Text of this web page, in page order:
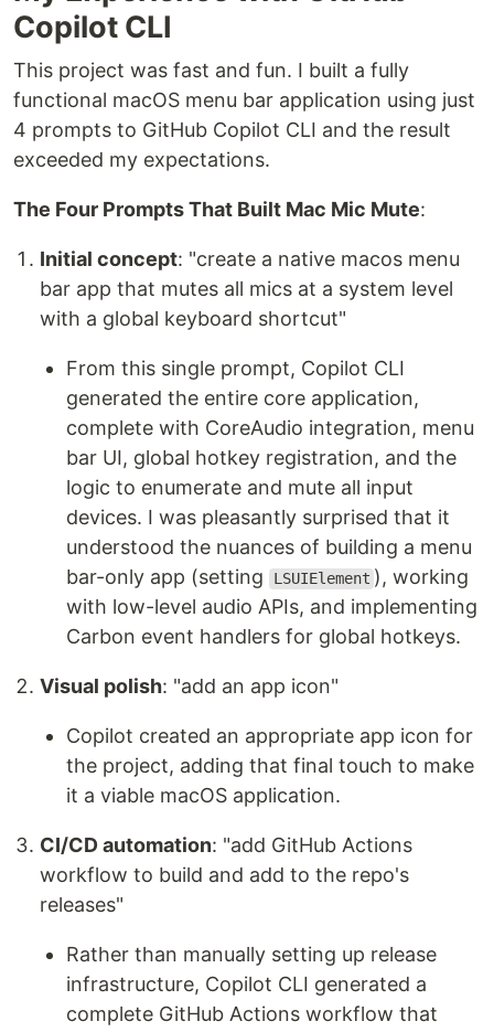
Copilot CLI
This project was fast and fun. I built a fully
functional macOS menu bar application using just
4 prompts to GitHub Copilot CLI and the result
exceeded my expectations.
The Four Prompts That Built Mac Mic Mute:
Initial concept: "create a native macos menu
bar app that mutes all mics at a system level
with a global keyboard shortcut"
From this single prompt, Copilot CLI
generated the entire core application,
complete with CoreAudio integration, menu
bar UI, global hotkey registration, and the
logic to enumerate and mute all input
devices. I was pleasantly surprised that it
understood the nuances of building a menu
bar-only app (setting
LSUIElement ), working
with low-level audio APIs, and implementing
Carbon event handlers for global hotkeys.
Visual polish: "add an app icon"
Copilot created an appropriate app icon for
the project, adding that final touch to make
it a viable macOS application.
CI/CD automation: "add GitHub Actions
workflow to build and add to the repo's
releases"
Rather than manually setting up release
infrastructure, Copilot CLI generated a
complete GitHub Actions workflow that